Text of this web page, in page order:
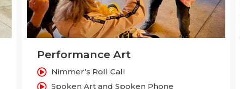
Performance Art
Nimmer’s Roll Call
Spoken Art and Spoken Phone